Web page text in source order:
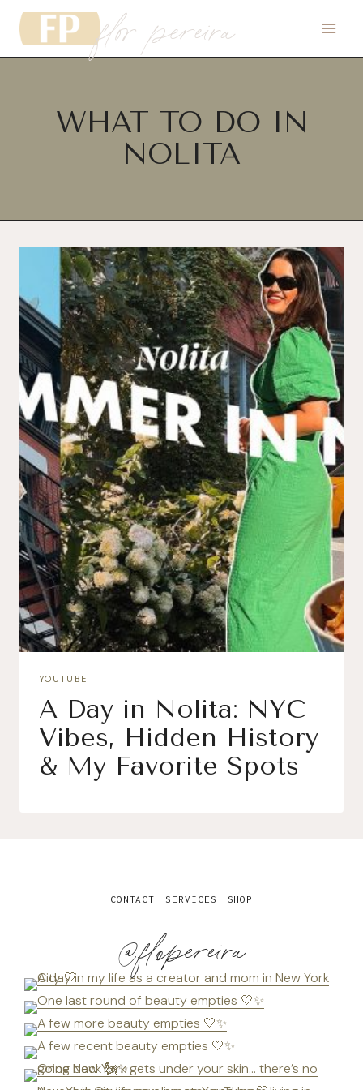
Skip
content
flor pereira
WHAT TO DO IN
NOLITA
YOUTUBE
A Day in Nolita: NYC
Vibes, Hidden History
& My Favorite Spots
@flopereira
CONTACT SERVICES SHOP